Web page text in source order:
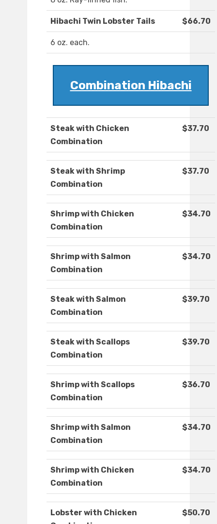
Hibachi Twin Lobster Tails $66.70
6 oz. each.
Combination Hibachi
Steak with Chicken
Combination
$37.70
Steak with Shrimp
Combination
$37.70
Shrimp with Chicken
Combination
$34.70
Shrimp with Salmon
Combination
$34.70
Steak with Salmon
Combination
$39.70
Steak with Scallops
Combination
$39.70
Shrimp with Scallops
Combination
$36.70
Shrimp with Salmon
Combination
$34.70
Shrimp with Chicken
Combination
$34.70
Lobster with Chicken
$50.70